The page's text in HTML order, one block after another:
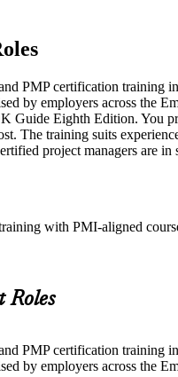
PMP certification training
by employers across the
Guide Eighth Edition. You
The training suits
project managers are in
with PMI-aligned
Roles
PMP certification training
by employers across the